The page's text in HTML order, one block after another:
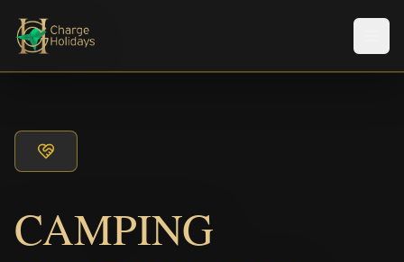
CAMPING